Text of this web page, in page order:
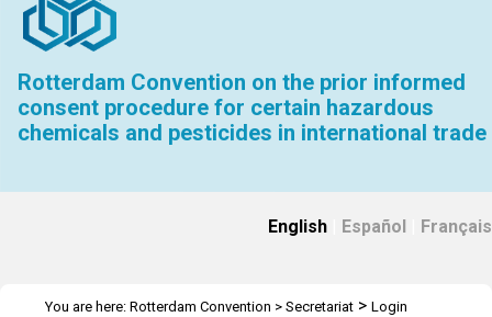
Rotterdam Convention on the prior informed
consent procedure for certain hazardous
chemicals and pesticides in international trade
English Español Français
You are here: Rotterdam Convention > Secretariat > Login